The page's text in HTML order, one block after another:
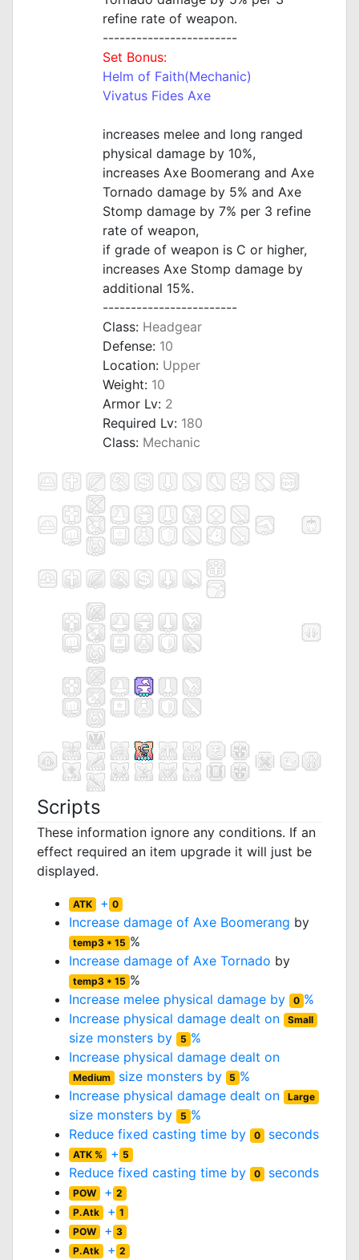
refine rate of weapon.
------------------------
Set Bonus:
Helm of Faith(Mechanic)
Vivatus Fides Axe
increases melee and long ranged
physical damage by 10%,
increases Axe Boomerang and Axe
Tornado damage by 5% and Axe
Stomp damage by 7% per 3 refine
rate of weapon,
if grade of weapon is C or higher,
increases Axe Stomp damage by
additional 15%.
------------------------
Class: Headgear
Defense: 10
Location: Upper
Weight: 10
Armor Lv: 2
Required Lv: 180
Class: Mechanic
Scripts
These information ignore any conditions. If an
effect required an item upgrade it will just be
displayed.
ATK + 0
Increase damage of Axe Boomerang by
temp3 * 15 %
Increase damage of Axe Tornado by
temp3 * 15 %
Increase melee physical damage by
0 %
Increase physical damage dealt on
Small
size monsters by 5 %
Increase physical damage dealt on
Medium size monsters by 5 %
Increase physical damage dealt on
Large
size monsters by 5 %
Reduce fixed casting time by
0 seconds
ATK % + 5
Reduce fixed casting time by 0 seconds
POW + 2
P.Atk + 1
POW + 3
P.Atk + 2